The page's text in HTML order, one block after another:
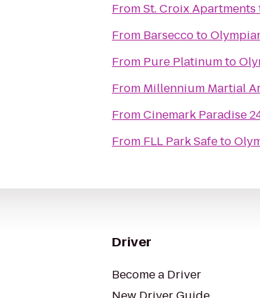
FromSt. Croix Apartments
From Barseccoto
From Pure Platinumto
From Millennium Martial
FromCinemark Paradise
From FLL Park Safeto
Driver
Become a Driver